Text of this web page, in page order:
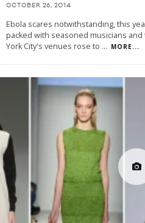
OCTOBER 26, 2014
Ebola scares notwithstanding, this
packed with seasoned musicians
York City's venues rose to ... MORE...